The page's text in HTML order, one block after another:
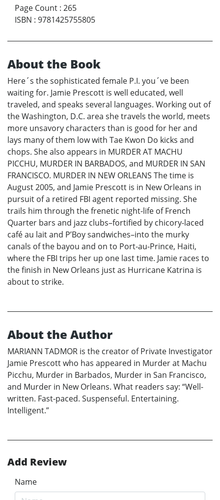
Page Count : 265
ISBN : 9781425755805
About the Book
Here´s the sophisticated female P.I. you´ve been
waiting for. Jamie Prescott is well educated, well
traveled, and speaks several languages. Working out of
the Washington, D.C. area she travels the world, meets
more unsavory characters than is good for her and
lays many of them low with Tae Kwon Do kicks and
chops. She also appears in MURDER AT MACHU
PICCHU, MURDER IN BARBADOS, and MURDER IN SAN
FRANCISCO. MURDER IN NEW ORLEANS The time is
August 2005, and Jamie Prescott is in New Orleans in
pursuit of a retired FBI agent reported missing. She
trails him through the frenetic night-life of French
Quarter bars and jazz clubs–fortified by chicory-laced
café au lait and P’Boy sandwiches–into the murky
canals of the bayou and on to Port-au-Prince, Haiti,
where the FBI trips her up one last time. Jamie races to
the finish in New Orleans just as Hurricane Katrina is
about to strike.
About the Author
MARIANN TADMOR is the creator of Private Investigator
Jamie Prescott who has appeared in Murder at Machu
Picchu, Murder in Barbados, Murder in San Francisco,
and Murder in New Orleans. What readers say: “Well-
written. Fast-paced. Suspenseful. Entertaining.
Intelligent.”
Add Review
Name